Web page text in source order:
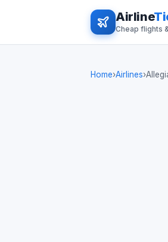
Airline
Cheap flights
Home›Airlines›